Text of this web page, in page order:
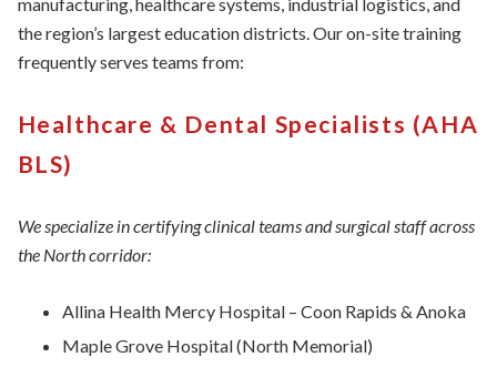
the region’s largest education districts. Our on-site training
frequently serves teams from:
Healthcare & Dental Specialists (AHA
BLS)
We specialize in certifying clinical teams and surgical staff across
the North corridor:
Allina Health Mercy Hospital – Coon Rapids & Anoka
Maple Grove Hospital (North Memorial)